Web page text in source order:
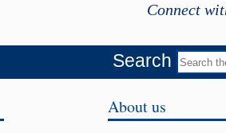
Connect
Search
About us